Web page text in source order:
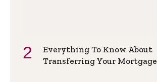
Everything To Know About
Transferring Your Mortgage